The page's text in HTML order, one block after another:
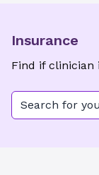
Insurance
Find if clinician
Search for